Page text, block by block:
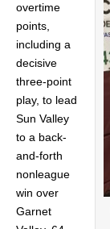
overtime
points,
including a
decisive
three-point
play, to lead
Sun Valley
to a back-
and-forth
nonleague
win over
Garnet